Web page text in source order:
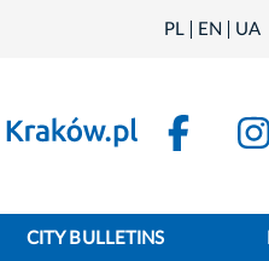
PL EN UA
CITY BULLETINS